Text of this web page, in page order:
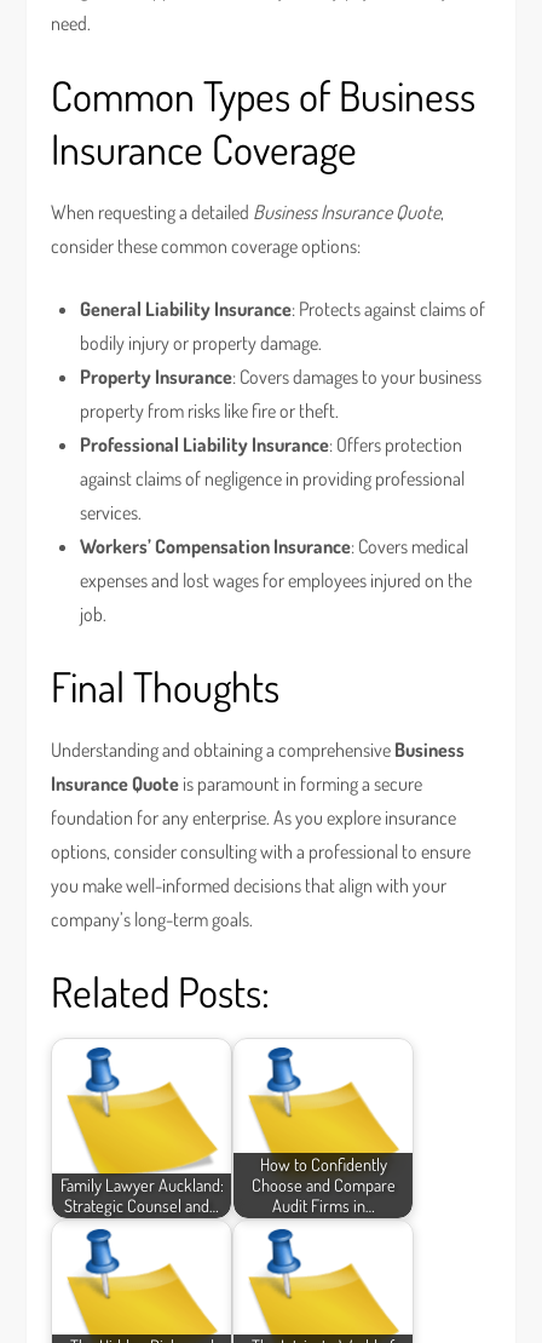
need.
Common Types of Business
Insurance Coverage
When requesting a detailed Business Insurance Quote,
consider these common coverage options:
General Liability Insurance: Protects against claims of
bodily injury or property damage.
Property Insurance: Covers damages to your business
property from risks like fire or theft.
Professional Liability Insurance: Offers protection
against claims of negligence in providing professional
services.
Workers’ Compensation Insurance: Covers medical
expenses and lost wages for employees injured on the
job.
Final Thoughts
Understanding and obtaining a comprehensive Business
Insurance Quote is paramount in forming a secure
foundation for any enterprise. As you explore insurance
options, consider consulting with a professional to ensure
you make well-informed decisions that align with your
company’s long-term goals.
Related Posts:
Family Lawyer Auckland:
Strategic Counsel and…
How to Confidently
Choose and Compare
Audit Firms in…